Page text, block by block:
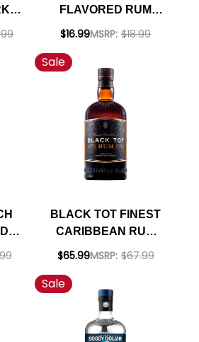
FLAVORED RUM
750ML
$16.99MSRP: $18.99
Sale
BLACK TOT FINEST
CARIBBEAN RUM
750ML
$65.99MSRP: $67.99
Sale